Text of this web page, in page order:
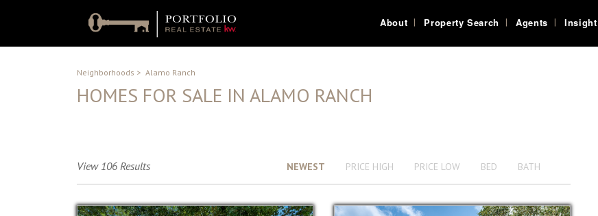
About Property Search Agents Insight
Neighborhoods > Alamo Ranch
HOMES FOR SALE IN ALAMO RANCH
View 106 Results NEWEST PRICE HIGH PRICE LOW BED BATH